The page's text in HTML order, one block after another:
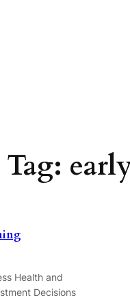
Tag:
Health and
Decisions